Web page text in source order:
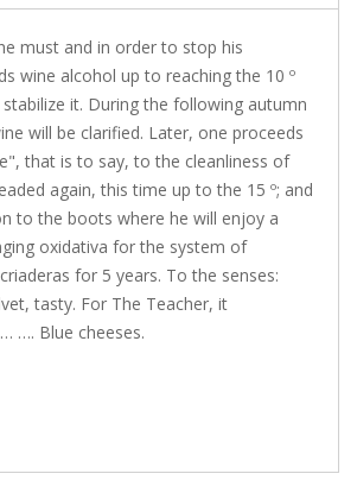
must and in order to stop his
wine alcohol up to reaching the 10 º
it. During the following autumn
will be clarified. Later, one proceeds
that is to say, to the cleanliness of
again, this time up to the 15 º; and
to the boots where he will enjoy a
oxidativa for the system of
for 5 years. To the senses:
tasty. For The Teacher, it
…. Blue cheeses.